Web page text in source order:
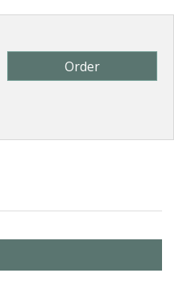
Order